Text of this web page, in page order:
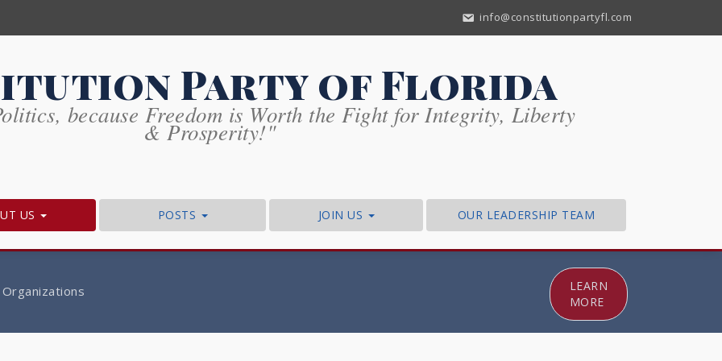
info@constitutionpartyfl.com
Party of Florida
because Freedom is Worth the Fight for Integrity, Liberty
& Prosperity!"
US POSTS JOIN US OUR LEADERSHIP TEAM
LEARN
MORE